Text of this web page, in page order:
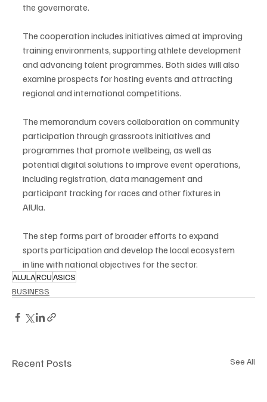
the governorate.
The cooperation includes initiatives aimed at improving
training environments, supporting athlete development
and advancing talent programmes. Both sides will also
examine prospects for hosting events and attracting
regional and international competitions.
The memorandum covers collaboration on community
participation through grassroots initiatives and
programmes that promote wellbeing, as well as
potential digital solutions to improve event operations,
including registration, data management and
participant tracking for races and other fixtures in
AlUla.
The step forms part of broader efforts to expand
sports participation and develop the local ecosystem
in line with national objectives for the sector.
ALULARCUASICS
BUSINESS
Recent Posts See All